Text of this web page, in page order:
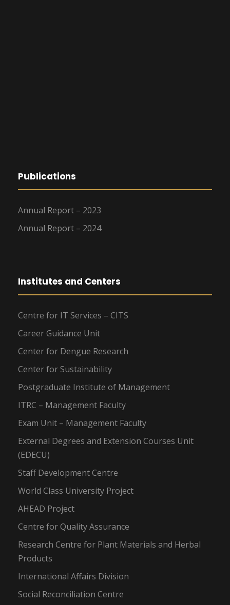
Publications
Annual Report – 2023
Annual Report – 2024
Institutes and Centers
Centre for IT Services – CITS
Career Guidance Unit
Center for Dengue Research
Center for Sustainability
Postgraduate Institute of Management
ITRC – Management Faculty
Exam Unit – Management Faculty
External Degrees and Extension Courses Unit
(EDECU)
Staff Development Centre
World Class University Project
AHEAD Project
Centre for Quality Assurance
Research Centre for Plant Materials and Herbal
Products
International Affairs Division
Social Reconciliation Centre